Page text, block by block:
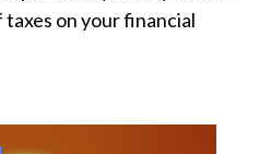
on your financial